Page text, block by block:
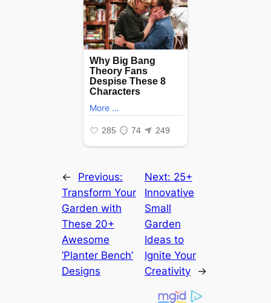
←
Previous:
Transform Your
Garden with
These 20+
Awesome
‘Planter Bench’
Designs
Next: 25+
Innovative
Small
Garden
Ideas to
Ignite Your
Creativity
→